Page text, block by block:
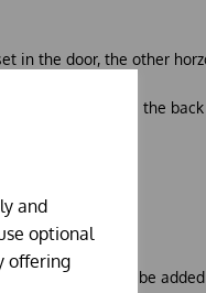
and
optional
offering
in the door, the other
upwards towards the back
panel
chickens*.
panel can be